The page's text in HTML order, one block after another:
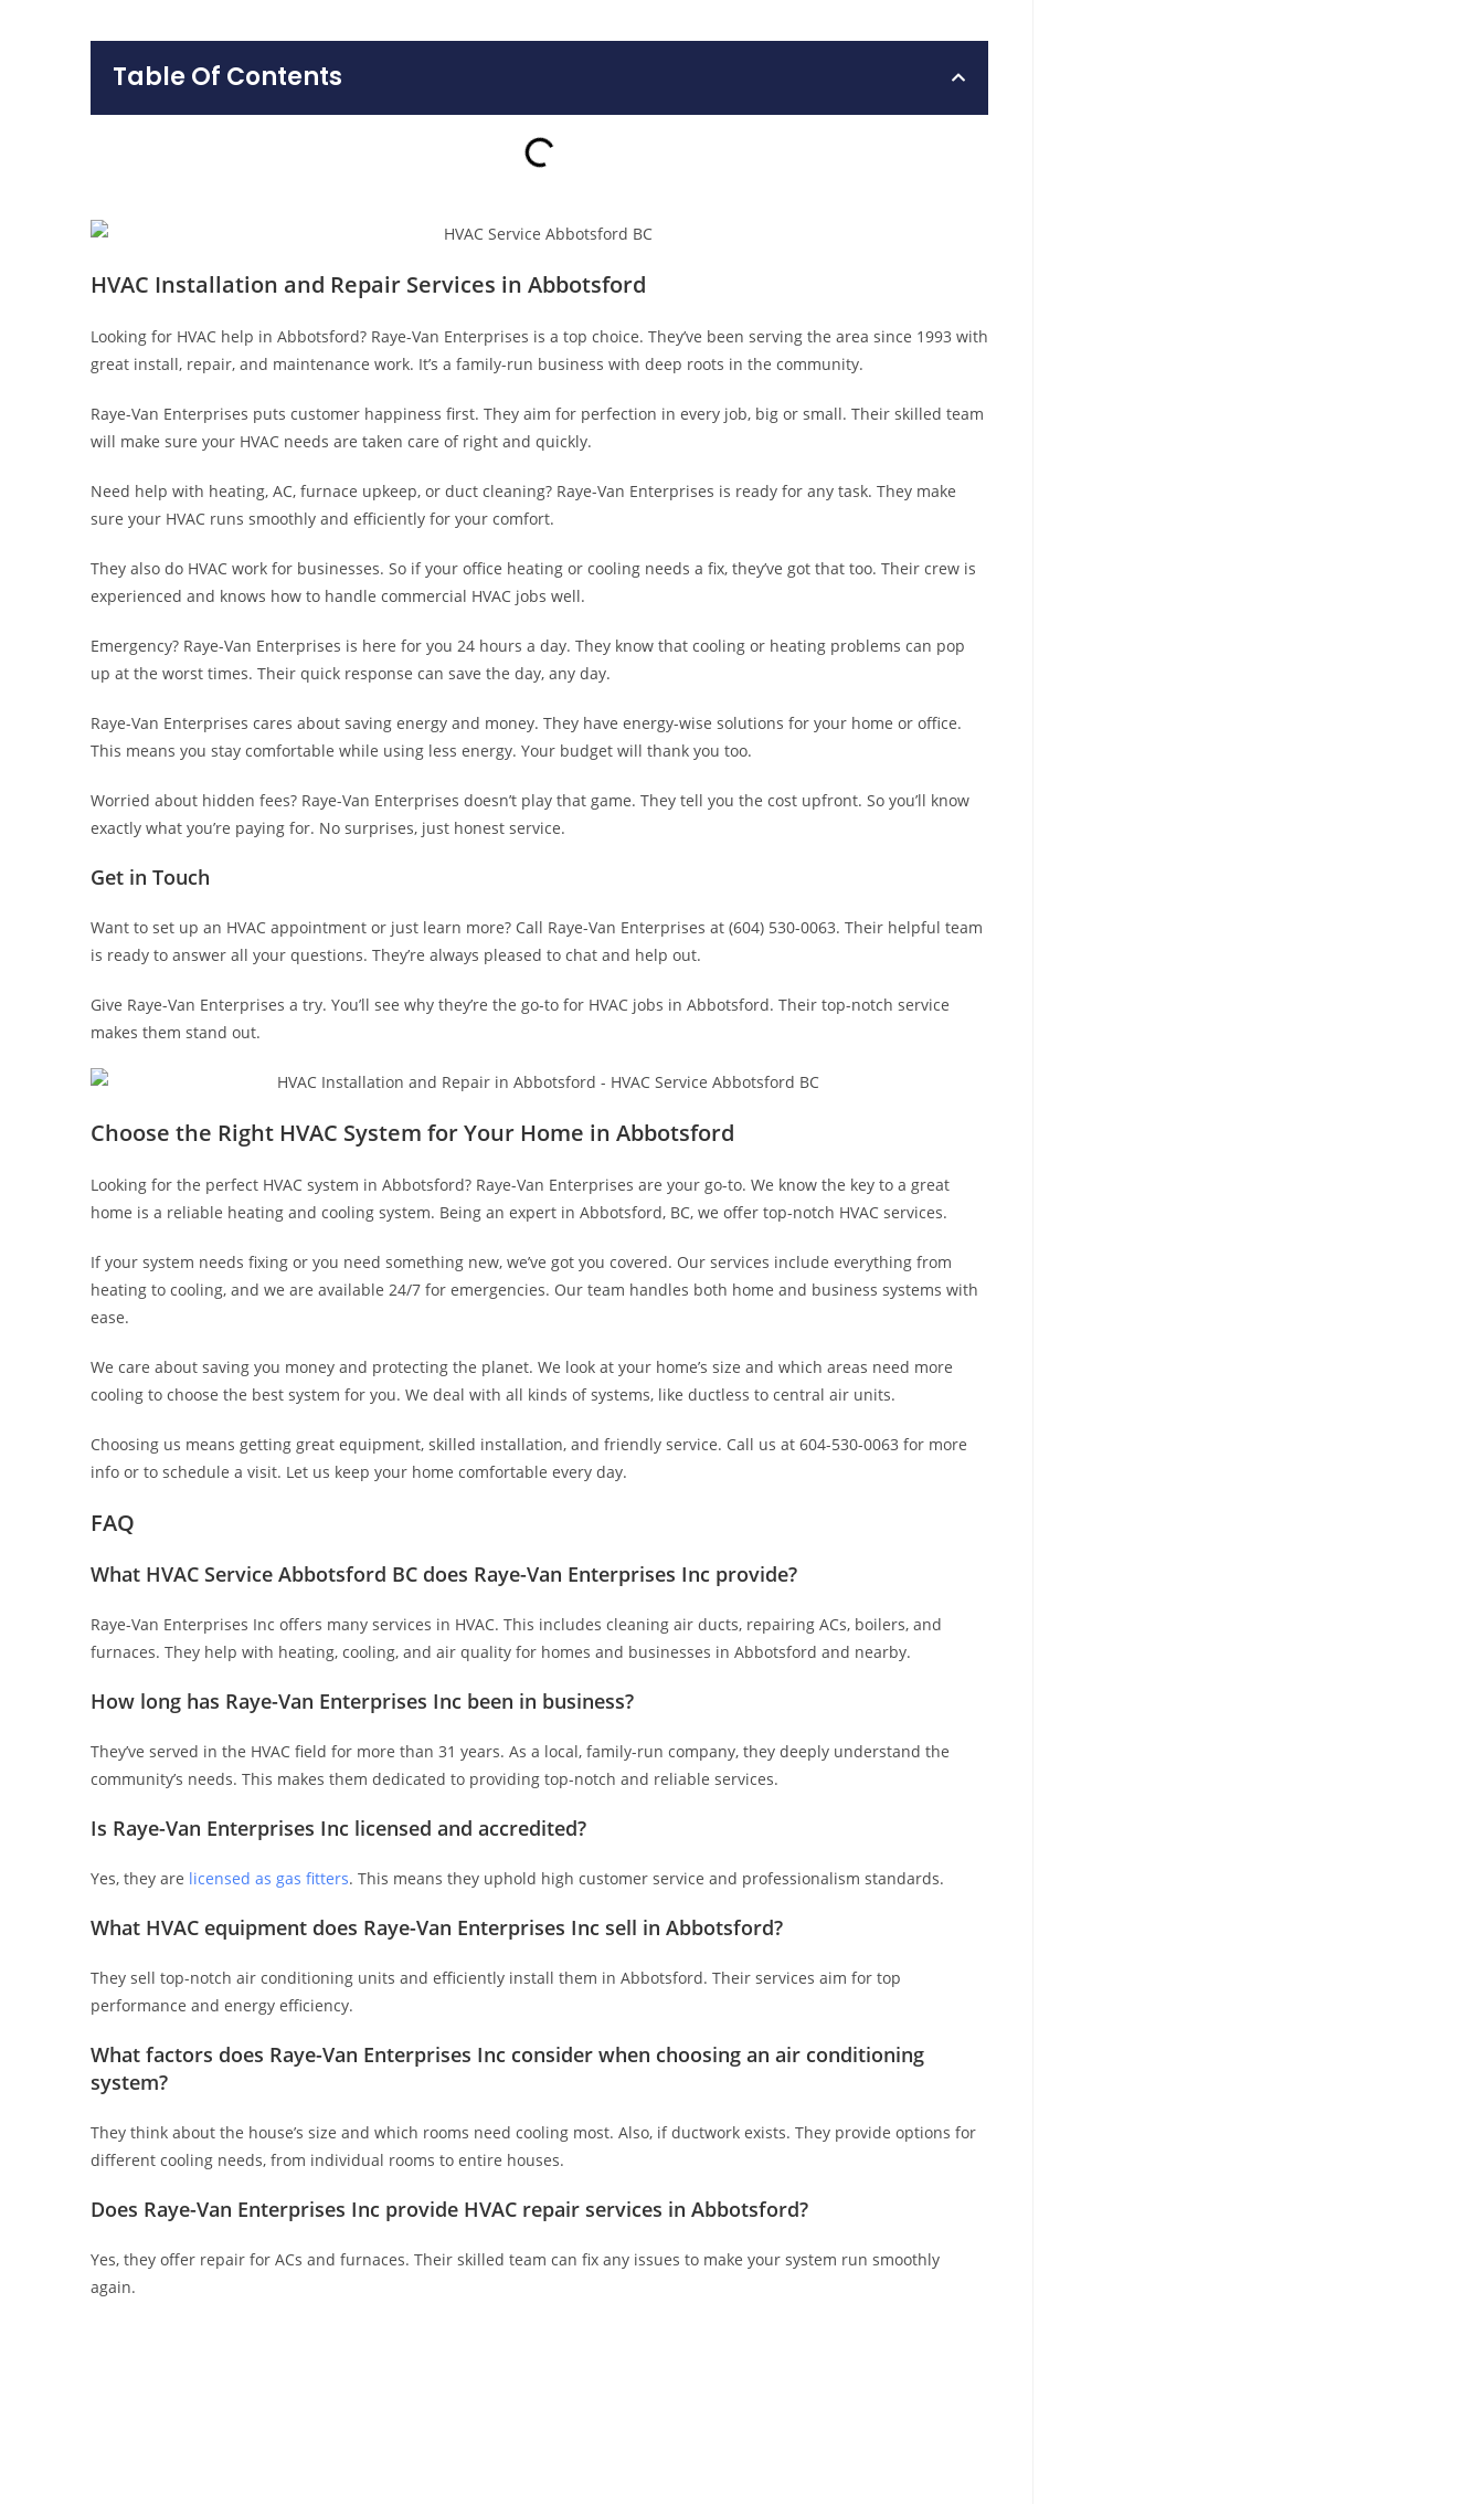
Table Of Contents
HVAC Installation and Repair Services in Abbotsford
Looking for HVAC help in Abbotsford? Raye-Van Enterprises is a top choice. They’ve been serving the area since 1993 with
great install, repair, and maintenance work. It’s a family-run business with deep roots in the community.
Raye-Van Enterprises puts customer happiness first. They aim for perfection in every job, big or small. Their skilled team
will make sure your HVAC needs are taken care of right and quickly.
Need help with heating, AC, furnace upkeep, or duct cleaning? Raye-Van Enterprises is ready for any task. They make
sure your HVAC runs smoothly and efficiently for your comfort.
They also do HVAC work for businesses. So if your office heating or cooling needs a fix, they’ve got that too. Their crew is
experienced and knows how to handle commercial HVAC jobs well.
Emergency? Raye-Van Enterprises is here for you 24 hours a day. They know that cooling or heating problems can pop
up at the worst times. Their quick response can save the day, any day.
Raye-Van Enterprises cares about saving energy and money. They have energy-wise solutions for your home or office.
This means you stay comfortable while using less energy. Your budget will thank you too.
Worried about hidden fees? Raye-Van Enterprises doesn’t play that game. They tell you the cost upfront. So you’ll know
exactly what you’re paying for. No surprises, just honest service.
Get in Touch
Want to set up an HVAC appointment or just learn more? Call Raye-Van Enterprises at (604) 530-0063. Their helpful team
is ready to answer all your questions. They’re always pleased to chat and help out.
Give Raye-Van Enterprises a try. You’ll see why they’re the go-to for HVAC jobs in Abbotsford. Their top-notch service
makes them stand out.
Choose the Right HVAC System for Your Home in Abbotsford
Looking for the perfect HVAC system in Abbotsford? Raye-Van Enterprises are your go-to. We know the key to a great
home is a reliable heating and cooling system. Being an expert in Abbotsford, BC, we offer top-notch HVAC services.
If your system needs fixing or you need something new, we’ve got you covered. Our services include everything from
heating to cooling, and we are available 24/7 for emergencies. Our team handles both home and business systems with
ease.
We care about saving you money and protecting the planet. We look at your home’s size and which areas need more
cooling to choose the best system for you. We deal with all kinds of systems, like ductless to central air units.
Choosing us means getting great equipment, skilled installation, and friendly service. Call us at 604-530-0063 for more
info or to schedule a visit. Let us keep your home comfortable every day.
FAQ
What HVAC Service Abbotsford BC does Raye-Van Enterprises Inc provide?
Raye-Van Enterprises Inc offers many services in HVAC. This includes cleaning air ducts, repairing ACs, boilers, and
furnaces. They help with heating, cooling, and air quality for homes and businesses in Abbotsford and nearby.
How long has Raye-Van Enterprises Inc been in business?
They’ve served in the HVAC field for more than 31 years. As a local, family-run company, they deeply understand the
community’s needs. This makes them dedicated to providing top-notch and reliable services.
Is Raye-Van Enterprises Inc licensed and accredited?
Yes, they are licensed as gas fitters. This means they uphold high customer service and professionalism standards.
What HVAC equipment does Raye-Van Enterprises Inc sell in Abbotsford?
They sell top-notch air conditioning units and efficiently install them in Abbotsford. Their services aim for top
performance and energy efficiency.
What factors does Raye-Van Enterprises Inc consider when choosing an air conditioning
system?
They think about the house’s size and which rooms need cooling most. Also, if ductwork exists. They provide options for
different cooling needs, from individual rooms to entire houses.
Does Raye-Van Enterprises Inc provide HVAC repair services in Abbotsford?
Yes, they offer repair for ACs and furnaces. Their skilled team can fix any issues to make your system run smoothly
again.